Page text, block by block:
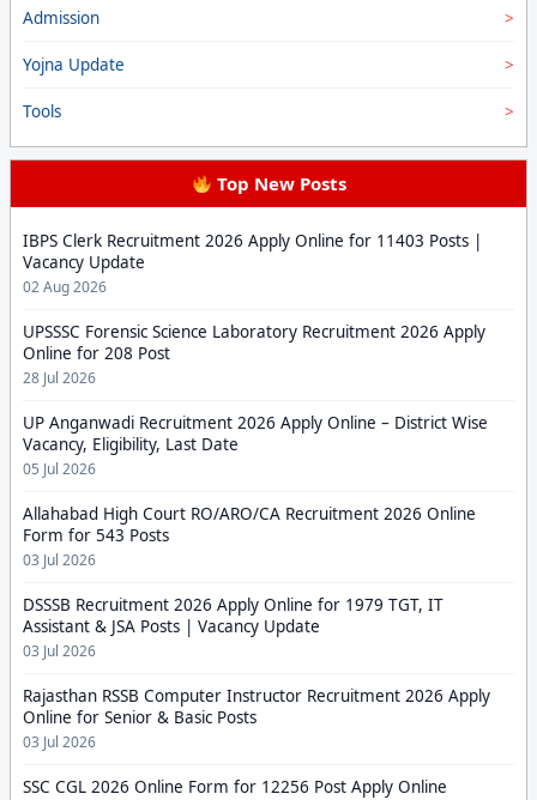
Admission
Yojna Update
Tools
Top New Posts
IBPS Clerk Recruitment 2026 Apply Online for 11403 Posts |
Vacancy Update
02 Aug 2026
UPSSSC Forensic Science Laboratory Recruitment 2026 Apply
Online for 208 Post
28 Jul 2026
UP Anganwadi Recruitment 2026 Apply Online – District Wise
Vacancy, Eligibility, Last Date
05 Jul 2026
Allahabad High Court RO/ARO/CA Recruitment 2026 Online
Form for 543 Posts
03 Jul 2026
DSSSB Recruitment 2026 Apply Online for 1979 TGT, IT
Assistant & JSA Posts | Vacancy Update
03 Jul 2026
Rajasthan RSSB Computer Instructor Recruitment 2026 Apply
Online for Senior & Basic Posts
03 Jul 2026
SSC CGL 2026 Online Form for 12256 Post Apply Online